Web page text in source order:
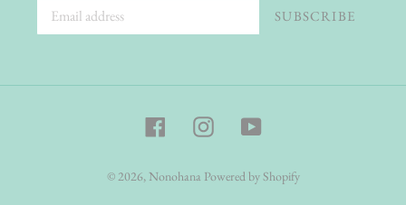
SUBSCRIBE
FacebookInstagramYouTube
© 2026, Nonohana Powered by Shopify